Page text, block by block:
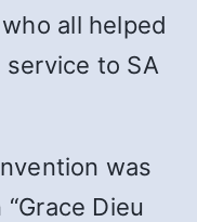
all helped
to SA
was
Dieu